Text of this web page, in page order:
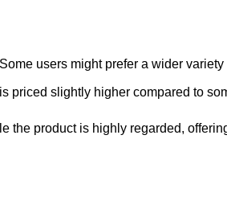
Some users might prefer a wider
priced slightly higher compared to
the product is highly regarded,